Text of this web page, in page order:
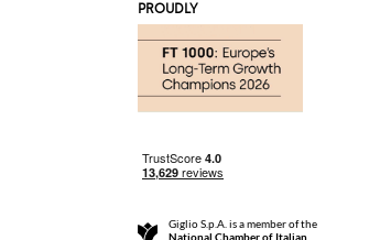
PROUDLY
Giglio S.p.A. is a member of the
National Chamber of Italian